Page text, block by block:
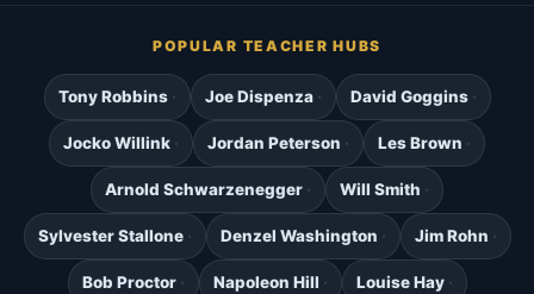
POPULAR TEACHER HUBS
Tony Robbins Joe Dispenza David Goggins
Jocko Willink Jordan Peterson Les Brown
Arnold Schwarzenegger Will Smith
Sylvester Stallone Denzel Washington Jim Rohn
Bob Proctor Napoleon Hill Louise Hay